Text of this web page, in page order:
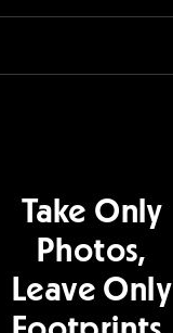
Take Only
Photos,
Leave Only